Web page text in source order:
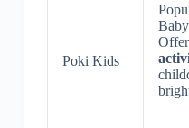
Poki Kids